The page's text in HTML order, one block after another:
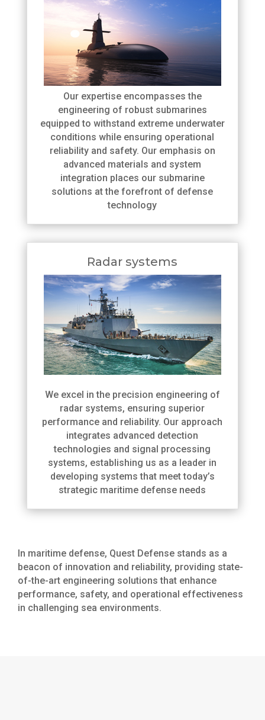
Our expertise encompasses the
engineering of robust submarines
equipped to withstand extreme underwater
conditions while ensuring operational
reliability and safety. Our emphasis on
advanced materials and system
integration places our submarine
solutions at the forefront of defense
technology
Radar systems
We excel in the precision engineering of
radar systems, ensuring superior
performance and reliability. Our approach
integrates advanced detection
technologies and signal processing
systems, establishing us as a leader in
developing systems that meet today’s
strategic maritime defense needs
In maritime defense, Quest Defense stands as a
beacon of innovation and reliability, providing state-
of-the-art engineering solutions that enhance
performance, safety, and operational effectiveness
in challenging sea environments.